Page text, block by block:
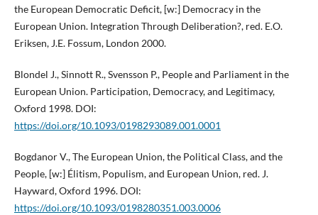
the European Democratic Deficit, [w:] Democracy in the
European Union. Integration Through Deliberation?, red. E.O.
Eriksen, J.E. Fossum, London 2000.
Blondel J., Sinnott R., Svensson P., People and Parliament in the
European Union. Participation, Democracy, and Legitimacy,
Oxford 1998. DOI:
https://doi.org/10.1093/0198293089.001.0001
Bogdanor V., The European Union, the Political Class, and the
People, [w:] Élitism, Populism, and European Union, red. J.
Hayward, Oxford 1996. DOI:
https://doi.org/10.1093/0198280351.003.0006